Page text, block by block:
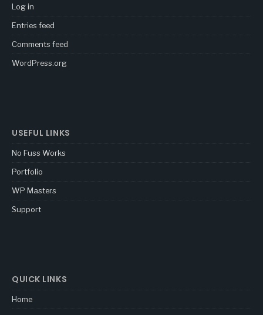
Log in
Entries feed
Comments feed
WordPress.org
USEFUL LINKS
No Fuss Works
Portfolio
WP Masters
Support
QUICK LINKS
Home